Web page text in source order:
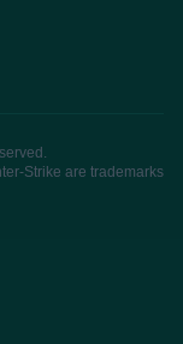
Strike are trademarks